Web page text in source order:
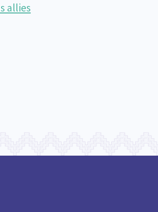
allies